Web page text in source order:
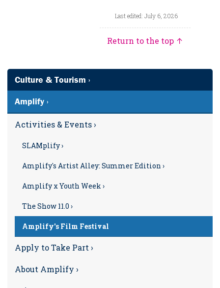
Last edited: July 6, 2026
Return to the top ↑
Culture & Tourism ›
Amplify ›
Activities & Events ›
SLAMplify ›
Amplify's Artist Alley: Summer Edition ›
Amplify x Youth Week ›
The Show 11.0 ›
Amplify's Film Festival
Apply to Take Part ›
About Amplify ›